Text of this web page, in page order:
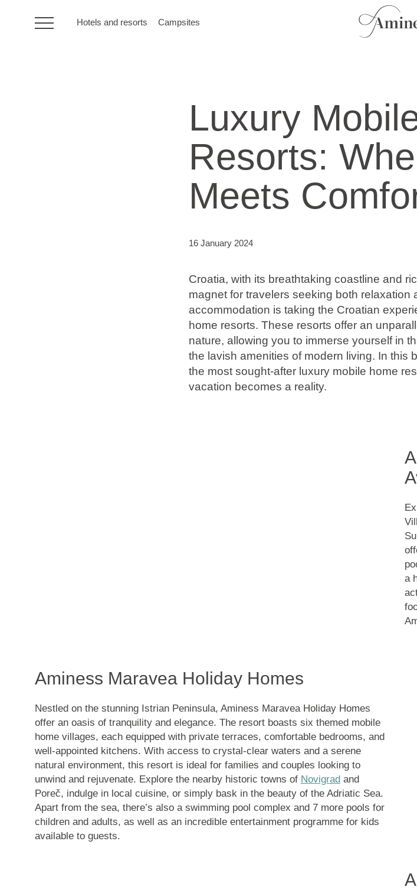
Hotels and resorts Campsites
Luxury
Resorts:
Meets
16 January 2024
Croatia, with its breathtaking coastline and
magnet for travelers seeking both relaxation
accommodation is taking the Croatian
home resorts. These resorts offer an
nature, allowing you to immerse yourself in
the lavish amenities of modern living. In this
the most sought-after luxury mobile home
vacation becomes a reality.
a
Aminess Maravea Holiday Homes
Nestled on the stunning Istrian Peninsula, Aminess Maravea Holiday Homes
offer an oasis of tranquility and elegance. The resort boasts six themed mobile
home villages, each equipped with private terraces, comfortable bedrooms, and
well-appointed kitchens. With access to crystal-clear waters and a serene
natural environment, this resort is ideal for families and couples looking to
unwind and rejuvenate. Explore the nearby historic towns of Novigradand
Poreč, indulge in local cuisine, or simply bask in the beauty of the Adriatic Sea.
Apart from the sea, there’s also a swimming pool complex and 7 more pools for
children and adults, as well as an incredible entertainment programme for kids
available to guests.